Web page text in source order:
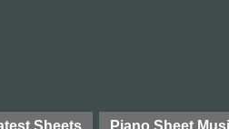
Sheets Piano Sheet